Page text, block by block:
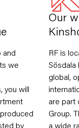
and
we
you will
Our
RF is
Sösdala
global,
are part
Group.